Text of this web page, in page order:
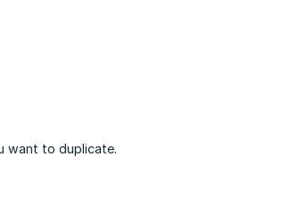
want to duplicate.